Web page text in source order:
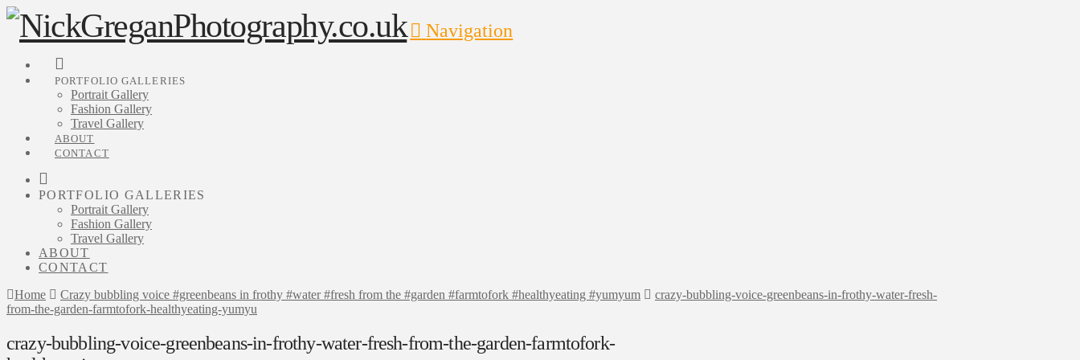
Navigation
PORTFOLIO GALLERIES
Portrait Gallery
Fashion Gallery
Travel Gallery
ABOUT
CONTACT
PORTFOLIO GALLERIES
Portrait Gallery
Fashion Gallery
Travel Gallery
ABOUT
CONTACT
Home
Crazy bubbling voice #greenbeans in frothy #water #fresh from the #garden #farmtofork #healthyeating #yumyum
crazy-bubbling-voice-greenbeans-in-frothy-water-fresh-
from-the-garden-farmtofork-healthyeating-yumyu
crazy-bubbling-voice-greenbeans-in-frothy-water-fresh-from-the-garden-farmtofork-